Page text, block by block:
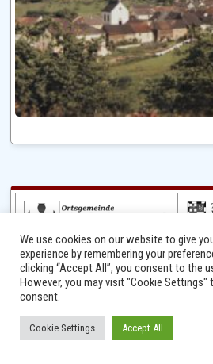
Ⓒ 2014 - 2026 Niersbach-Greverath.de |
Impressum
We use cookies on our website to give
experience by remembering your
clicking “Accept All”, you consent to the
However, you may visit "Cookie Settings"
consent.
Cookie Settings Accept All